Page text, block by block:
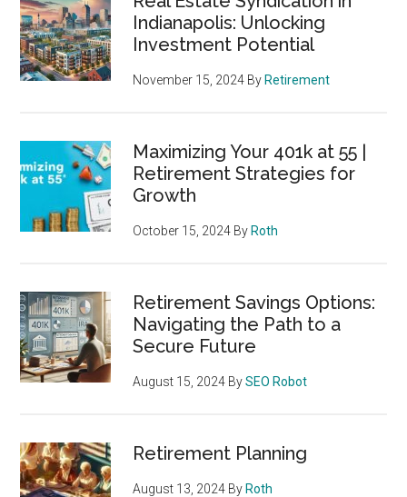
Indianapolis: Unlocking
Investment Potential
November 15, 2024 By Retirement
Maximizing Your 401k at 55 |
Retirement Strategies for
Growth
October 15, 2024 By Roth
Retirement Savings Options:
Navigating the Path to a
Secure Future
August 15, 2024 BySEO Robot
Retirement Planning
August 13, 2024 By Roth